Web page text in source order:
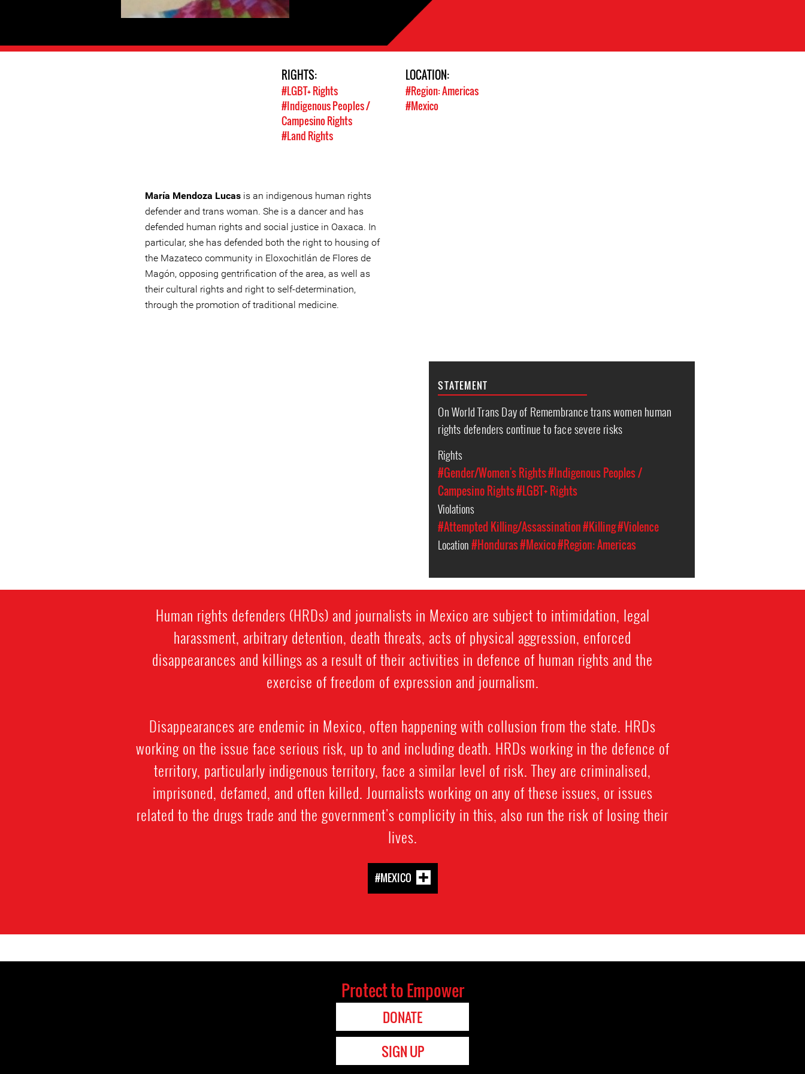
RIGHTS:
#LGBT+ Rights
#Indigenous Peoples /
Campesino Rights
#Land Rights
LOCATION:
#Region: Americas
#Mexico
María Mendoza Lucas is an indigenous human rights
defender and trans woman. She is a dancer and has
defended human rights and social justice in Oaxaca. In
particular, she has defended both the right to housing of
the Mazateco community in Eloxochitlán de Flores de
Magón, opposing gentrification of the area, as well as
their cultural rights and right to self-determination,
through the promotion of traditional medicine.
STATEMENT
On World Trans Day of Remembrance trans women human
rights defenders continue to face severe risks
Rights
#Gender/Women's Rights#Indigenous Peoples /
Campesino Rights#LGBT+ Rights
Violations
#Attempted Killing/Assassination#Killing#Violence
Location#Honduras#Mexico#Region: Americas
Human rights defenders (HRDs) and journalists in Mexico are subject to intimidation, legal
harassment, arbitrary detention, death threats, acts of physical aggression, enforced
disappearances and killings as a result of their activities in defence of human rights and the
exercise of freedom of expression and journalism.
Disappearances are endemic in Mexico, often happening with collusion from the state. HRDs
working on the issue face serious risk, up to and including death. HRDs working in the defence of
territory, particularly indigenous territory, face a similar level of risk. They are criminalised,
imprisoned, defamed, and often killed. Journalists working on any of these issues, or issues
related to the drugs trade and the government's complicity in this, also run the risk of losing their
lives.
#MEXICO
Protect to Empower
DONATE
SIGN UP